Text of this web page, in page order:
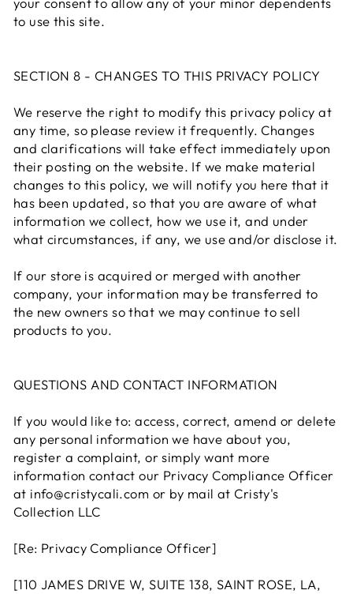
to use this site.
SECTION 8 - CHANGES TO THIS PRIVACY POLICY
We reserve the right to modify this privacy policy at
any time, so please review it frequently. Changes
and clarifications will take effect immediately upon
their posting on the website. If we make material
changes to this policy, we will notify you here that it
has been updated, so that you are aware of what
information we collect, how we use it, and under
what circumstances, if any, we use and/or disclose it.
If our store is acquired or merged with another
company, your information may be transferred to
the new owners so that we may continue to sell
products to you.
QUESTIONS AND CONTACT INFORMATION
If you would like to: access, correct, amend or delete
any personal information we have about you,
register a complaint, or simply want more
information contact our Privacy Compliance Officer
at info@cristycali.com or by mail at Cristy's
Collection LLC
[Re: Privacy Compliance Officer]
[110 JAMES DRIVE W, SUITE 138, SAINT ROSE, LA,